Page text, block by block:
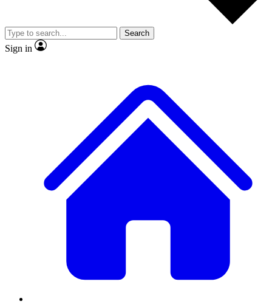
Member-only
JOIN LIVE SCIENCE PRO
Search
Sign in